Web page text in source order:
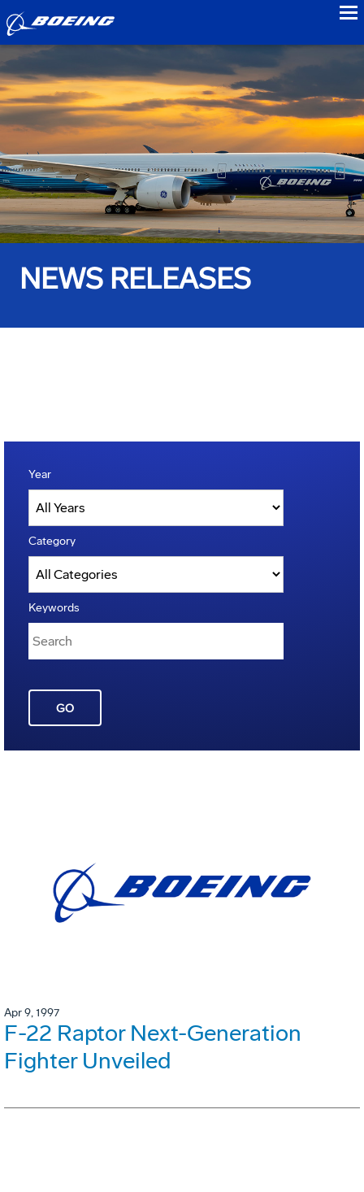
NEWS RELEASES
Year
Category
Keywords
GO
Apr 9, 1997
F-22 Raptor Next-Generation
Fighter Unveiled